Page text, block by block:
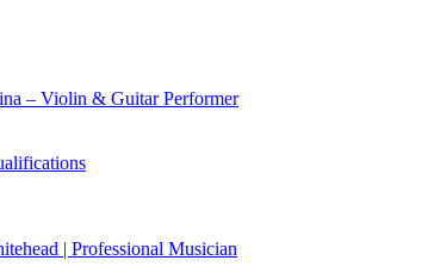
– Violin & Guitar Performer
| Professional Musician